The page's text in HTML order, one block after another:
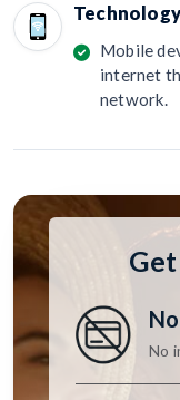
Mobile
internet
network.
No